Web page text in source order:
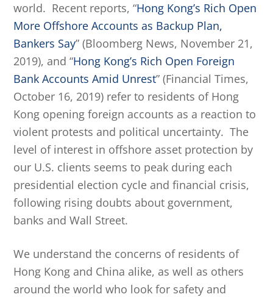
world. Recent reports, “Hong Kong’s Rich Open
More Offshore Accounts as Backup Plan,
Bankers Say” (Bloomberg News, November 21,
2019), and “Hong Kong’s Rich Open Foreign
Bank Accounts Amid Unrest” (Financial Times,
October 16, 2019) refer to residents of Hong
Kong opening foreign accounts as a reaction to
violent protests and political uncertainty. The
level of interest in offshore asset protection by
our U.S. clients seems to peak during each
presidential election cycle and financial crisis,
following rising doubts about government,
banks and Wall Street.
We understand the concerns of residents of
Hong Kong and China alike, as well as others
around the world who look for safety and